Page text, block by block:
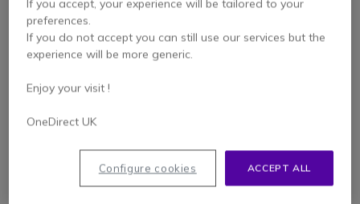
iiyama ProLite
XUB2790QSUH-B1
QHD Monitor 27''
Check the alternative
Benefits of Choosing iiyama
If you accept, your experience will be tailored to your
preferences.
If you do not accept you can still use our services but the
experience will be more generic.
Enjoy your visit !
OneDirect UK
ACCEPT ALL
Configure cookies